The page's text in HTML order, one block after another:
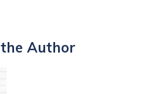
Author